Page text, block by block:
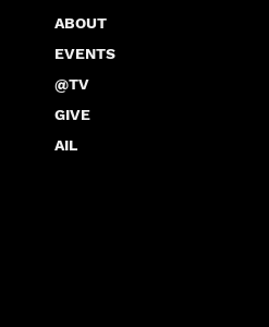
ABOUT
EVENTS
@TV
GIVE
AIL